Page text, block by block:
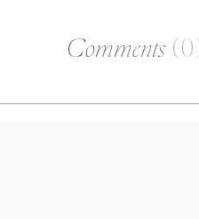
Comments